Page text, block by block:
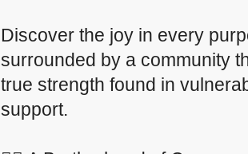
Discover the joy in every
surrounded by a community
true strength found in
support.